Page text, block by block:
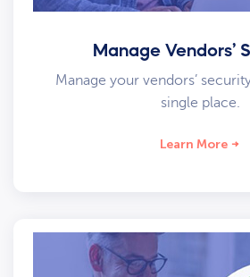
Manage Vendors’
Manage your vendors’
single place.
Learn More